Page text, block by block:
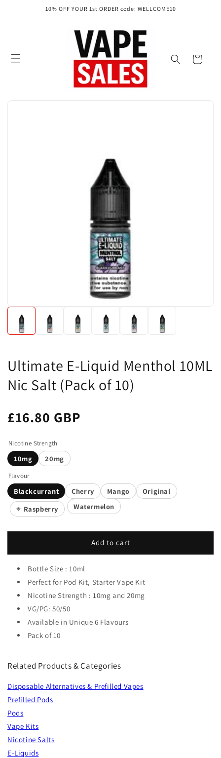
10% OFF YOUR 1st ORDER code: WELLCOME10
Cart
Ultimate E-Liquid Menthol 10ML
Nic Salt (Pack of 10)
£16.80 GBP
Nicotine Strength
10mg 20mg
Flavour
Blackcurrant Cherry Mango Original
🍓 Raspberry Watermelon
Add to cart
Bottle Size : 10ml
Perfect for Pod Kit, Starter Vape Kit
Nicotine Strength : 10mg and 20mg
VG/PG: 50/50
Available in Unique 6 Flavours
Pack of 10
Related Products & Categories
Disposable Alternatives & Prefilled Vapes
Prefilled Pods
Pods
Vape Kits
Nicotine Salts
E-Liquids